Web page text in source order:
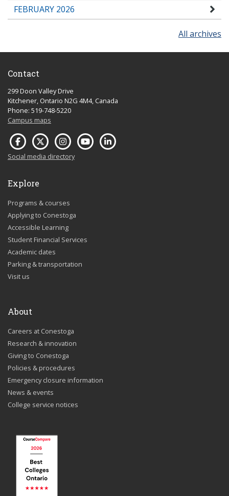
FEBRUARY 2026
All archives
Contact
299 Doon Valley Drive
Kitchener, Ontario N2G 4M4, Canada
Phone: 519-748-5220
Campus maps
Social media directory
Explore
Programs & courses
Applying to Conestoga
Accessible Learning
Student Financial Services
Academic dates
Parking & transportation
Visit us
About
Careers at Conestoga
Research & innovation
Giving to Conestoga
Policies & procedures
Emergency closure information
News & events
College service notices